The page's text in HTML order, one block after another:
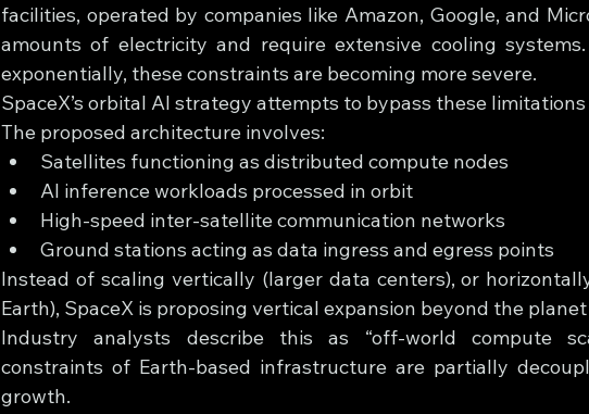
facilities, operated by companies like Amazon, Google, and
amounts of electricity and require extensive cooling
exponentially, these constraints are becoming more severe.
SpaceX’s orbital AI strategy attempts to bypass these
The proposed architecture involves:
Satellites functioning as distributed compute nodes
AI inference workloads processed in orbit
High-speed inter-satellite communication networks
Ground stations acting as data ingress and egress points
Instead of scaling vertically (larger data centers), or
Earth), SpaceX is proposing vertical expansion beyond the
Industry analysts describe this as “off-world compute
constraints of Earth-based infrastructure are partially
growth.